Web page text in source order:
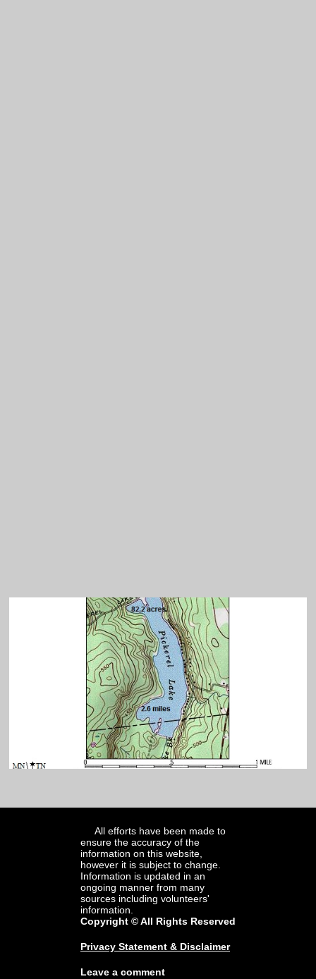
All efforts have been made to
ensure the accuracy of the
information on this website,
however it is subject to change.
Information is updated in an
ongoing manner from many
sources including volunteers'
information.
Copyright © All Rights Reserved
Privacy Statement & Disclaimer
Leave a comment